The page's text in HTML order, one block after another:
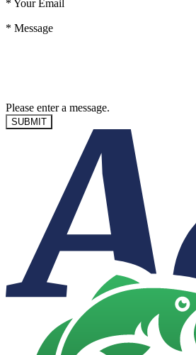
* Your Email
* Message
Please enter a message.
SUBMIT